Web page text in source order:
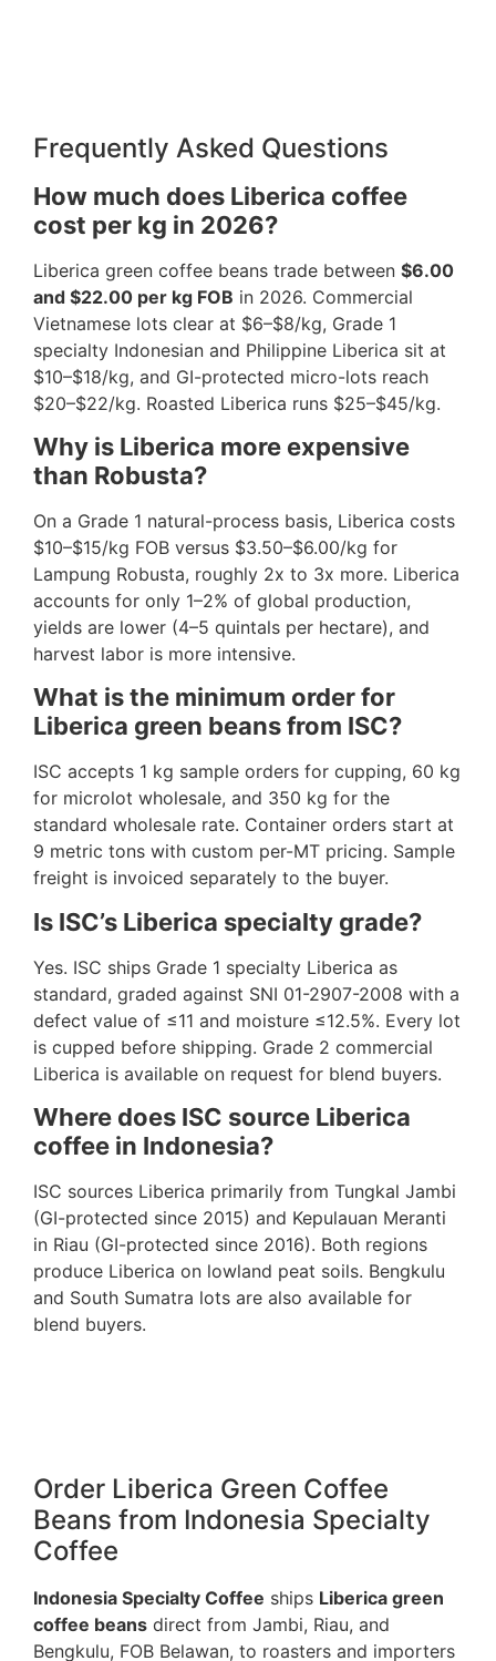
Frequently Asked Questions
How much does Liberica coffee
cost per kg in 2026?
Liberica green coffee beans trade between $6.00
and $22.00 per kg FOB in 2026. Commercial
Vietnamese lots clear at $6–$8/kg, Grade 1
specialty Indonesian and Philippine Liberica sit at
$10–$18/kg, and GI-protected micro-lots reach
$20–$22/kg. Roasted Liberica runs $25–$45/kg.
Why is Liberica more expensive
than Robusta?
On a Grade 1 natural-process basis, Liberica costs
$10–$15/kg FOB versus $3.50–$6.00/kg for
Lampung Robusta, roughly 2x to 3x more. Liberica
accounts for only 1–2% of global production,
yields are lower (4–5 quintals per hectare), and
harvest labor is more intensive.
What is the minimum order for
Liberica green beans from ISC?
ISC accepts 1 kg sample orders for cupping, 60 kg
for microlot wholesale, and 350 kg for the
standard wholesale rate. Container orders start at
9 metric tons with custom per-MT pricing. Sample
freight is invoiced separately to the buyer.
Is ISC’s Liberica specialty grade?
Yes. ISC ships Grade 1 specialty Liberica as
standard, graded against SNI 01-2907-2008 with a
defect value of ≤11 and moisture ≤12.5%. Every lot
is cupped before shipping. Grade 2 commercial
Liberica is available on request for blend buyers.
Where does ISC source Liberica
coffee in Indonesia?
ISC sources Liberica primarily from Tungkal Jambi
(GI-protected since 2015) and Kepulauan Meranti
in Riau (GI-protected since 2016). Both regions
produce Liberica on lowland peat soils. Bengkulu
and South Sumatra lots are also available for
blend buyers.
Order Liberica Green Coffee
Beans from Indonesia Specialty
Coffee
Indonesia Specialty Coffee ships Liberica green
coffee beans direct from Jambi, Riau, and
Bengkulu, FOB Belawan, to roasters and importers